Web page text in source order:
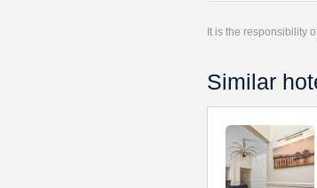
It is the responsibility
Similar